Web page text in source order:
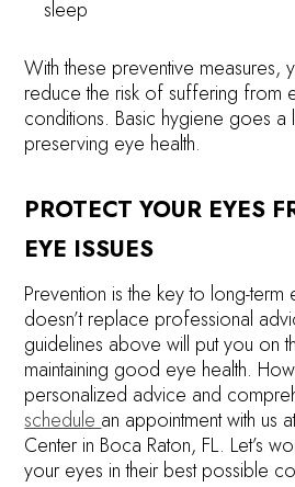
sleep
With these preventive measures,
reduce the risk of suffering from
conditions. Basic hygiene goes a
preserving eye health.
PROTECT YOUR EYES
EYE ISSUES
Prevention is the key to long-term
doesn’t replace professional
guidelines above will put you on
maintaining good eye health.
personalized advice and
schedulean appointment with us
Center in Boca Raton, FL. Let’s
your eyes in their best possible